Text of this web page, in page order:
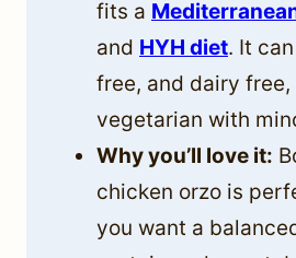
fits a
and HYH diet. It
free, and dairy free,
vegetarian with
Why you’ll love it:
chicken orzo is
you want a